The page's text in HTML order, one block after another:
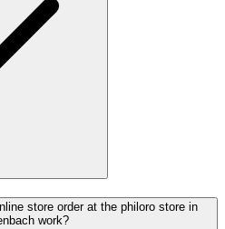
store order at the philoro store in
work?